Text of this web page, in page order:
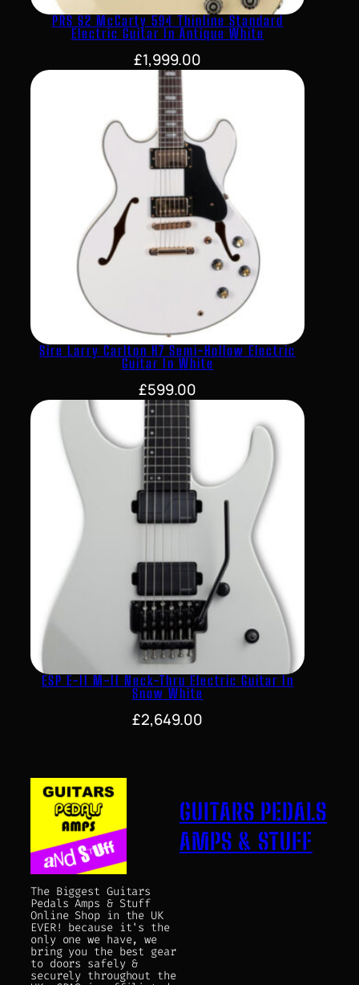
PRS S2 McCarty 594 Thinline Standard
Electric Guitar In Antique White
£1,999.00
Sire Larry Carlton H7 Semi-Hollow Electric
Guitar In White
£599.00
ESP E-II M-II Neck-Thru Electric Guitar In
Snow White
£2,649.00
The Biggest Guitars
Pedals Amps & Stuff
Online Shop in the UK
EVER! because it's the
only one we have, we
bring you the best gear
to doors safely &
securely throughout the
GUITARS PEDALS
AMPS & STUFF